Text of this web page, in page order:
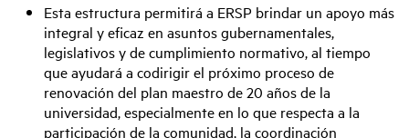
Esta estructura permitirá a ERSP brindar un apoyo más
integral y eficaz en asuntos gubernamentales,
legislativos y de cumplimiento normativo, al tiempo
que ayudará a codirigir el próximo proceso de
renovación del plan maestro de 20 años de la
universidad, especialmente en lo que respecta a la
participación de la comunidad, la coordinación